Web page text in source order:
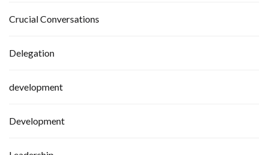
Crucial Conversations
Delegation
development
Development